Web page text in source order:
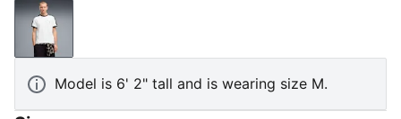
PUMA White
Model is 6' 2" tall and is wearing size M.